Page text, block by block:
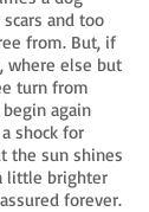
and too
from. But, if
where else but
turn from
again
shock for
the sun shines
little brighter
forever.